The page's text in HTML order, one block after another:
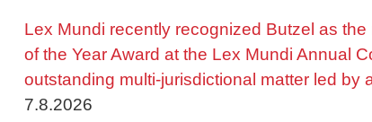
Lex Mundi recently recognized Butzel as
of the Year Award at the Lex Mundi Annual
outstanding multi-jurisdictional matter led by
7.8.2026